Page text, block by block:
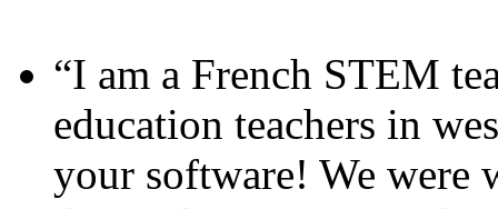
“I am a French STEM
education teachers in
your software! We were